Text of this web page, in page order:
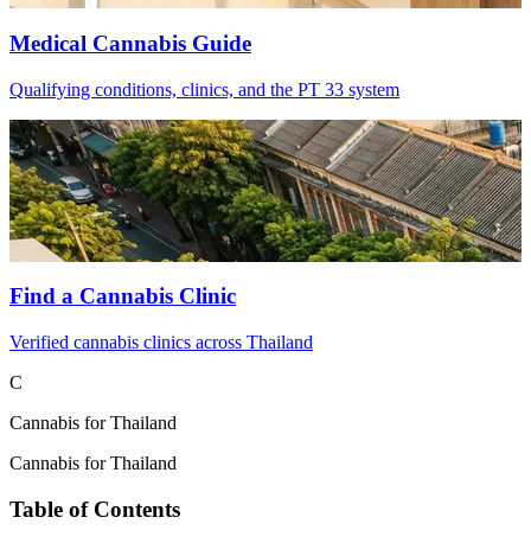
Medical Cannabis Guide
Qualifying conditions, clinics, and the PT 33 system
Find a Cannabis Clinic
Verified cannabis clinics across Thailand
C
Cannabis for Thailand
Cannabis for Thailand
Table of Contents